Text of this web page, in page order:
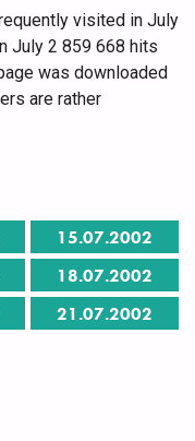
visited in July
July 2 859 668 hits
was downloaded
are rather
15.07.2002
18.07.2002
21.07.2002